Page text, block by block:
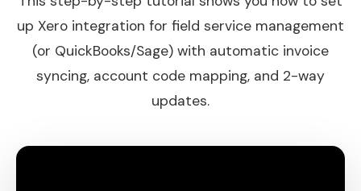
up Xero integration for field service management
(or QuickBooks/Sage) with automatic invoice
syncing, account code mapping, and 2-way
updates.